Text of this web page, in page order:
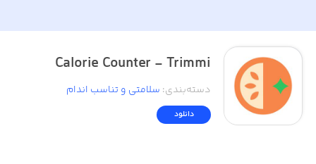
Calorie Counter - Trimmi
دسته‌بندی: سلامتی و تناسب اندام
دانلود